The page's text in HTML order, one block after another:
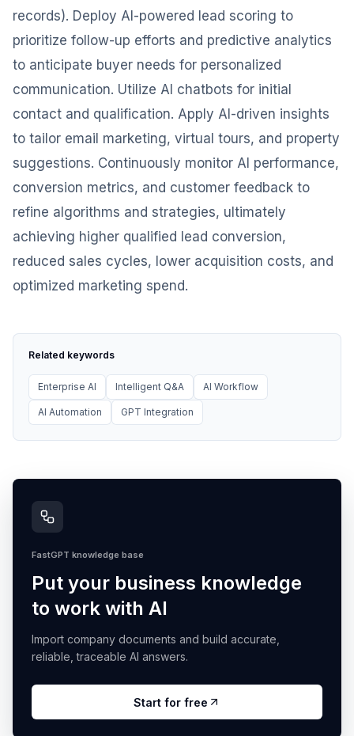
records). Deploy AI-powered lead scoring to
prioritize follow-up efforts and predictive analytics
to anticipate buyer needs for personalized
communication. Utilize AI chatbots for initial
contact and qualification. Apply AI-driven insights
to tailor email marketing, virtual tours, and property
suggestions. Continuously monitor AI performance,
conversion metrics, and customer feedback to
refine algorithms and strategies, ultimately
achieving higher qualified lead conversion,
reduced sales cycles, lower acquisition costs, and
optimized marketing spend.
Related keywords
Enterprise AI Intelligent Q&A AI Workflow
AI Automation GPT Integration
FastGPT knowledge base
Put your business knowledge
to work with AI
Import company documents and build accurate,
reliable, traceable AI answers.
Start for free